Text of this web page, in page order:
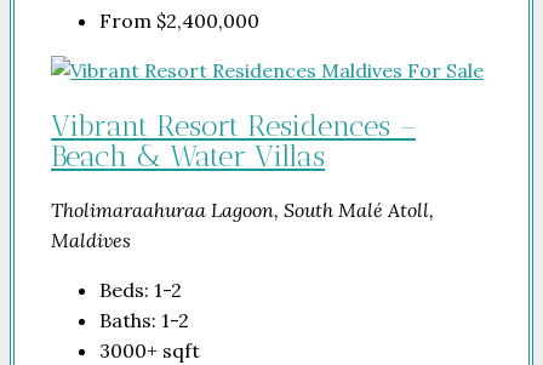
From $2,400,000
Vibrant Resort Residences –
Beach & Water Villas
Tholimaraahuraa Lagoon, South Malé Atoll,
Maldives
Beds: 1-2
Baths: 1-2
3000+ sqft